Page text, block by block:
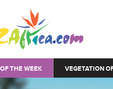
THE WEEK VEGETATION